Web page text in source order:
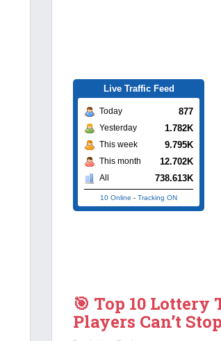
Live Traffic Feed
Today 877
Yesterday 1.782K
This week 9.795K
This month 12.702K
All 738.613K
10 Online - Tracking ON
🎯 Top 10 Lottery
Players Can’t